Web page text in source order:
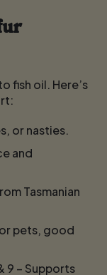
fish oil. Here’s
or nasties.
and
Tasmanian
pets, good
9 – Supports